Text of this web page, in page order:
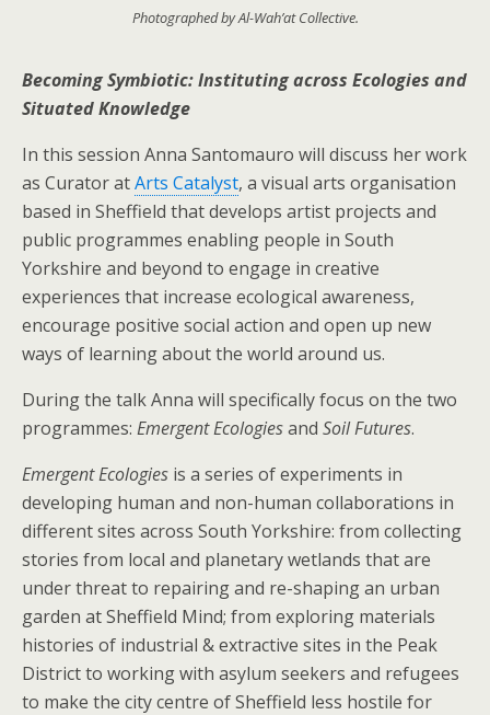
Photographed by Al-Wah’at Collective.
Becoming Symbiotic: Instituting across Ecologies and
Situated Knowledge
In this session Anna Santomauro will discuss her work
as Curator atArts Catalyst, a visual arts organisation
based in Sheffield that develops artist projects and
public programmes enabling people in South
Yorkshire and beyond to engage in creative
experiences that increase ecological awareness,
encourage positive social action and open up new
ways of learning about the world around us.
During the talk Anna will specifically focus on the two
programmes: Emergent Ecologiesand Soil Futures.
Emergent Ecologies is a series of experiments in
developing human and non-human collaborations in
different sites across South Yorkshire: from collecting
stories from local and planetary wetlands that are
under threat to repairing and re-shaping an urban
garden at Sheffield Mind; from exploring materials
histories of industrial & extractive sites in the Peak
District to working with asylum seekers and refugees
to make the city centre of Sheffield less hostile for